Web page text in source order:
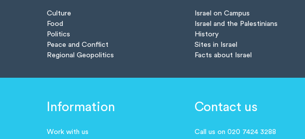
Culture
Food
Politics
Peace and Conflict
Regional Geopolitics
Israel on Campus
Israel and the Palestinians
History
Sites in Israel
Facts about Israel
Information
Work with us
Contact us
Call us on 020 7424 3288